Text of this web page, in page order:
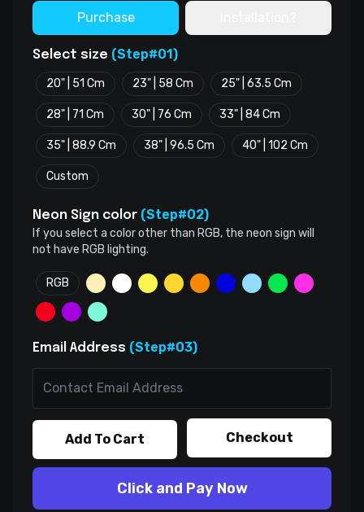
Purchase
Select size (Step#01)
20" | 51 Cm 23" | 58 Cm 25" | 63.5 Cm
28" | 71 Cm 30" | 76 Cm 33" | 84 Cm
35" | 88.9 Cm 38" | 96.5 Cm 40" | 102 Cm
Custom
Neon Sign color (Step#02)
If you select a color other than RGB, the neon sign will
not have RGB lighting.
RGB
Email Address (Step#03)
Add To Cart Checkout
Click and Pay Now